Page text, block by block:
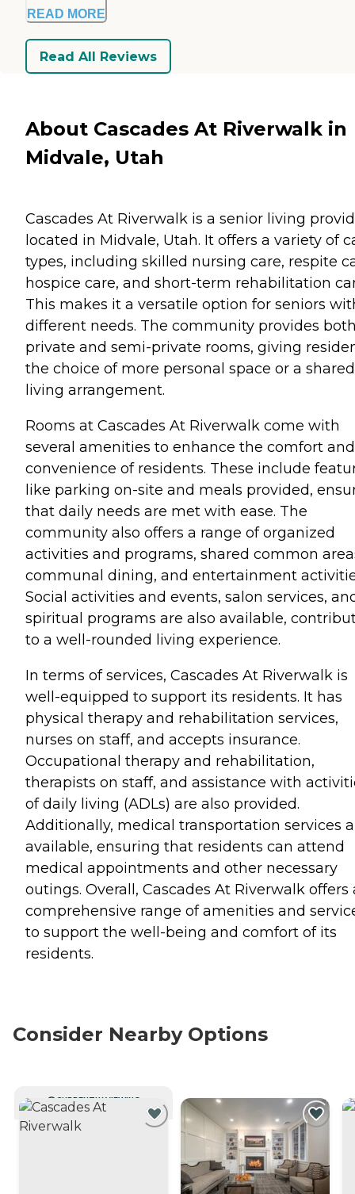
READ MORE
Read All Reviews
About Cascades At Riverwalk in
Midvale, Utah
Cascades At Riverwalk is a senior living
located in Midvale, Utah. It offers a variety of
types, including skilled nursing care, respite
hospice care, and short-term rehabilitation
This makes it a versatile option for seniors
different needs. The community provides
private and semi-private rooms, giving
the choice of more personal space or a shared
living arrangement.
Rooms at Cascades At Riverwalk come with
several amenities to enhance the comfort and
convenience of residents. These include
like parking on-site and meals provided,
that daily needs are met with ease. The
community also offers a range of organized
activities and programs, shared common
communal dining, and entertainment
Social activities and events, salon services,
spiritual programs are also available,
to a well-rounded living experience.
In terms of services, Cascades At Riverwalk is
well-equipped to support its residents. It has
physical therapy and rehabilitation services,
nurses on staff, and accepts insurance.
Occupational therapy and rehabilitation,
therapists on staff, and assistance with
of daily living (ADLs) are also provided.
Additionally, medical transportation services
available, ensuring that residents can attend
medical appointments and other necessary
outings. Overall, Cascades At Riverwalk offers
comprehensive range of amenities and
to support the well-being and comfort of its
residents.
Consider Nearby Options
CURRENTLY VIEWING